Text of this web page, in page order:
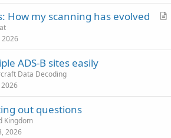
A
How my scanning has evolved
2026
ADS-B sites easily
Data Decoding
out questions
Kingdom
2026